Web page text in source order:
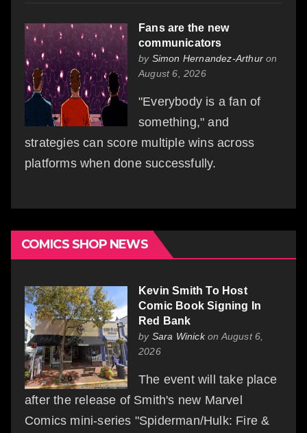
Fans are the new
communicators
by Simon Hernandez-Arthur on
August 6, 2026
"Everybody is a fan of
something," and
strategies can score multiple wins across
platforms when done successfully.
COMICS SHOP NEWS
Kevin Smith To Host
Comic Book Signing In
Red Bank
by Sara Winickon August 6,
2026
The event will take place
after the release of Smith's new Marvel
Comics mini-series "Spiderman/Hulk: Fire &